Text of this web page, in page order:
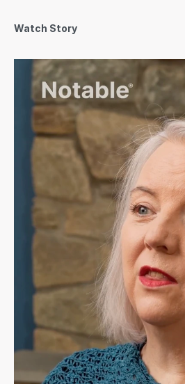
Watch Story